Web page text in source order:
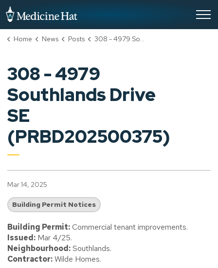
Home News Posts 308 - 4979 Southlands Drive SE (PRBD202500375)
308 - 4979
Southlands Drive
SE
(PRBD202500375)
Mar 14, 2025
Building Permit Notices
Building Permit:Commercial tenant improvements.
Issued: Mar 4/25.
Neighbourhood:Southlands.
Contractor:Wilde Homes.